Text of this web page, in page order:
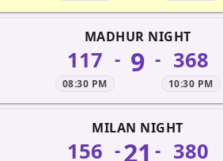
MADHUR NIGHT
117
08:30 PM
- 9 - 368
10:30 PM
MILAN NIGHT
156 -21 - 380